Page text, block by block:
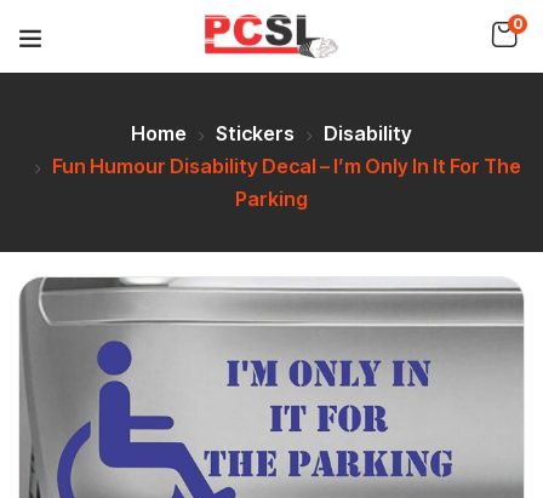
0
Home Stickers
Disability
Fun Humour Disability Decal – I’m Only In It For The
Parking